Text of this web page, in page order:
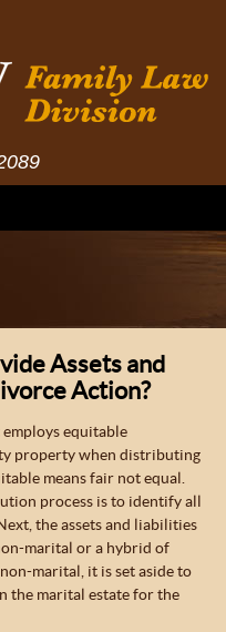
Assets and
Action?
equitable
property when distributing
means fair not equal.
process is to identify all
the assets and liabilities
marital or a hybrid of
marital, it is set aside to
the marital estate for the